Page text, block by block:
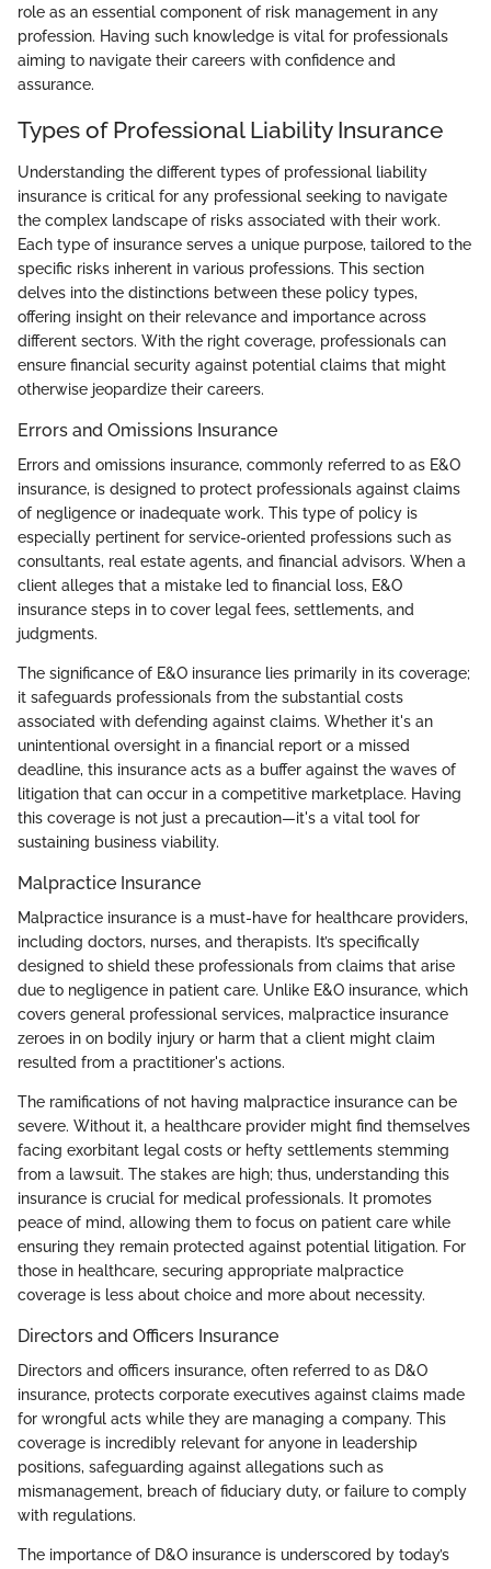
role as an essential component of risk management in any
profession. Having such knowledge is vital for professionals
aiming to navigate their careers with confidence and
assurance.
Types of Professional Liability Insurance
Understanding the different types of professional liability
insurance is critical for any professional seeking to navigate
the complex landscape of risks associated with their work.
Each type of insurance serves a unique purpose, tailored to the
specific risks inherent in various professions. This section
delves into the distinctions between these policy types,
offering insight on their relevance and importance across
different sectors. With the right coverage, professionals can
ensure financial security against potential claims that might
otherwise jeopardize their careers.
Errors and Omissions Insurance
Errors and omissions insurance, commonly referred to as E&O
insurance, is designed to protect professionals against claims
of negligence or inadequate work. This type of policy is
especially pertinent for service-oriented professions such as
consultants, real estate agents, and financial advisors. When a
client alleges that a mistake led to financial loss, E&O
insurance steps in to cover legal fees, settlements, and
judgments.
The significance of E&O insurance lies primarily in its coverage;
it safeguards professionals from the substantial costs
associated with defending against claims. Whether it's an
unintentional oversight in a financial report or a missed
deadline, this insurance acts as a buffer against the waves of
litigation that can occur in a competitive marketplace. Having
this coverage is not just a precaution—it's a vital tool for
sustaining business viability.
Malpractice Insurance
Malpractice insurance is a must-have for healthcare providers,
including doctors, nurses, and therapists. It’s specifically
designed to shield these professionals from claims that arise
due to negligence in patient care. Unlike E&O insurance, which
covers general professional services, malpractice insurance
zeroes in on bodily injury or harm that a client might claim
resulted from a practitioner's actions.
The ramifications of not having malpractice insurance can be
severe. Without it, a healthcare provider might find themselves
facing exorbitant legal costs or hefty settlements stemming
from a lawsuit. The stakes are high; thus, understanding this
insurance is crucial for medical professionals. It promotes
peace of mind, allowing them to focus on patient care while
ensuring they remain protected against potential litigation. For
those in healthcare, securing appropriate malpractice
coverage is less about choice and more about necessity.
Directors and Officers Insurance
Directors and officers insurance, often referred to as D&O
insurance, protects corporate executives against claims made
for wrongful acts while they are managing a company. This
coverage is incredibly relevant for anyone in leadership
positions, safeguarding against allegations such as
mismanagement, breach of fiduciary duty, or failure to comply
with regulations.
The importance of D&O insurance is underscored by today’s